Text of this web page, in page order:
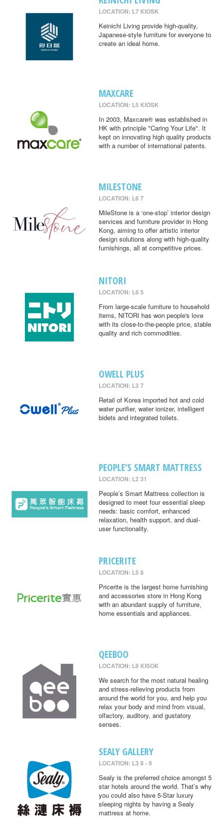
LOCATION: L7 KIOSK
Keinichi Living provide high-quality,
Japanese-style furniture for everyone to
create an ideal home.
MAXCARE
LOCATION: L5 KIOSK
In 2003, Maxcare® was established in
HK with principle "Caring Your Life". It
kept on innovating high quality products
with a number of international patents.
MILESTONE
LOCATION: L6 7
MileStone is a ‘one-stop’ interior design
services and furniture provider in Hong
Kong, aiming to offer artistic interior
design solutions along with high-quality
furnishings, all at competitive prices.
NITORI
LOCATION: L6 5
From large-scale furniture to household
items, NITORI has won people's love
with its close-to-the-people price, stable
quality and rich commodities.
OWELL PLUS
LOCATION: L3 7
Retail of Korea imported hot and cold
water purifier, water ionizer, intelligent
bidets and integrated toilets.
PEOPLE’S SMART MATTRESS
LOCATION: L2 31
People’s Smart Mattress collection is
designed to meet four essential sleep
needs: basic comfort, enhanced
relaxation, health support, and dual-
user functionality.
PRICERITE
LOCATION: L5 8
Pricerite is the largest home furnishing
and accessories store in Hong Kong
with an abundant supply of furniture,
home essentials and appliances.
QEEBOO
LOCATION: L8 KISOK
We search for the most natural healing
and stress-relieving products from
around the world for you, and help you
relax your body and mind from visual,
olfactory, auditory, and gustatory
senses.
SEALY GALLERY
LOCATION: L3 8 - 9
Sealy is the preferred choice amongst 5
star hotels around the world. That’s why
you could also have 5-Star luxury
sleeping nights by having a Sealy
mattress at home.